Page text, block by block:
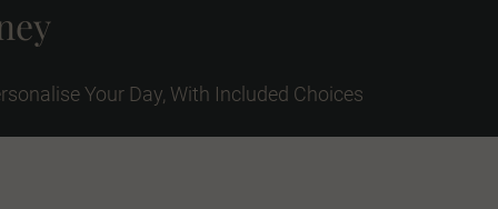
Your Day, With Included Choices